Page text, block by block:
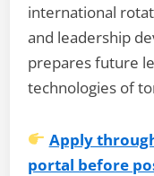
international
and leadership
prepares future
technologies of
Apply
portal before